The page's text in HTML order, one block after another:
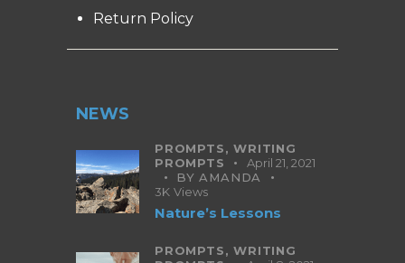
Return Policy
NEWS
PROMPTS,WRITING
PROMPTS
April 21, 2021
BYAMANDA
3K Views
Nature’s Lessons
PROMPTS,WRITING